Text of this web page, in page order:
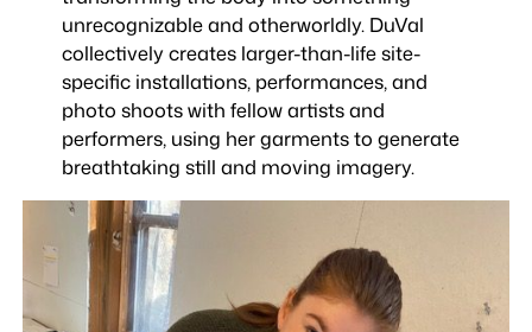
unrecognizable and otherworldly. DuVal
collectively creates larger-than-life site-
specific installations, performances, and
photo shoots with fellow artists and
performers, using her garments to generate
breathtaking still and moving imagery.